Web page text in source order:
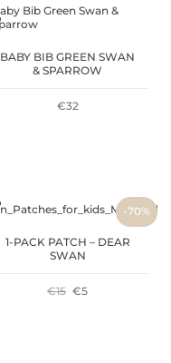
€20.
€6.
BABY BIB GREEN SWAN
& SPARROW
€32
-70%
1-PACK PATCH – DEAR
SWAN
€15 ORIGINAL
€5CURRENT